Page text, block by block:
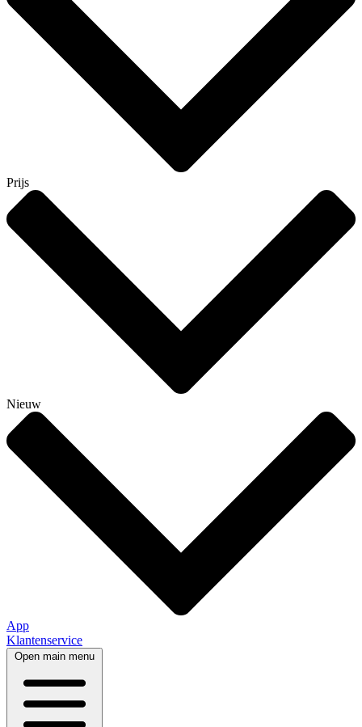
Prijs
Nieuw
App
Klantenservice
Open main menu